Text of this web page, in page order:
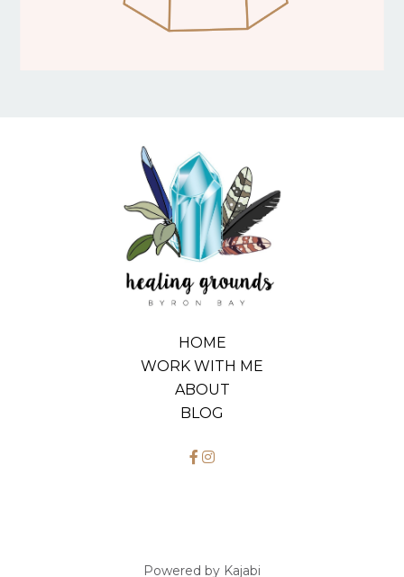
HOME
WORK WITH ME
ABOUT
BLOG
Powered by Kajabi